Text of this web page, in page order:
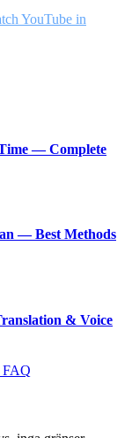
YouTube in
— Complete
— Best Methods
& Voice
FAQ